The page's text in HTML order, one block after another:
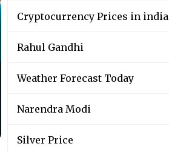
Cryptocurrency Prices in india
Rahul Gandhi
Weather Forecast Today
Narendra Modi
Silver Price